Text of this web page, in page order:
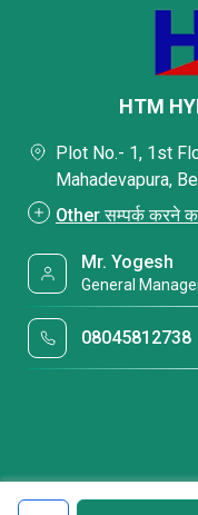
HTM
Plot No.- 1, 1st
Mahadevapura,
Other सम्पर्क करने
Mr. Yogesh
General
08045812738